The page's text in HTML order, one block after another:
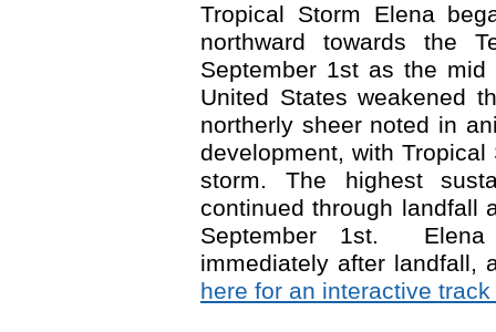
Tropical Storm Elena
northward towards the
September 1stas the mid
United States weakened
northerly sheer noted in
development, with
storm. The highest
continued through landfall
September 1st. Elena
immediately after landfall,
here for an interactive